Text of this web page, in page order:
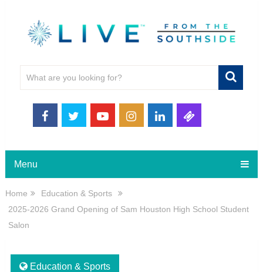
Menu
Home
Education & Sports
2025-2026 Grand Opening of Sam Houston High School Student
Salon
Education & Sports